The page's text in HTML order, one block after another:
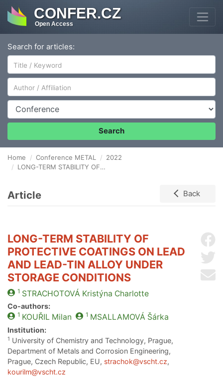
CONFER.CZ
Open Access
Search for articles:
Author/Affiliation
Conference
Search
Home Conference METAL
2022
LONG-TERM STABILITY OF PROTECTIVE COATINGS ON LEAD AND LEAD-TIN ALLOY UNDER STORAGE CONDITIONS
Article Back
LONG-TERM STABILITY OF
PROTECTIVE COATINGS ON LEAD
AND LEAD-TIN ALLOY UNDER
STORAGE CONDITIONS
1 STRACHOTOVÁ Kristýna Charlotte
Co-authors:
1 KOUŘIL Milan 1 MSALLAMOVÁ Šárka
Institution:
1 University of Chemistry and Technology, Prague,
Department of Metals and Corrosion Engineering,
Prague, Czech Republic, EU, strachok@vscht.cz,
kourilm@vscht.cz